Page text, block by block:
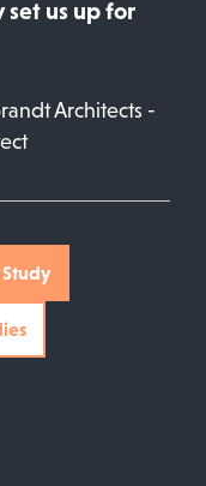
set us up for
Architects -